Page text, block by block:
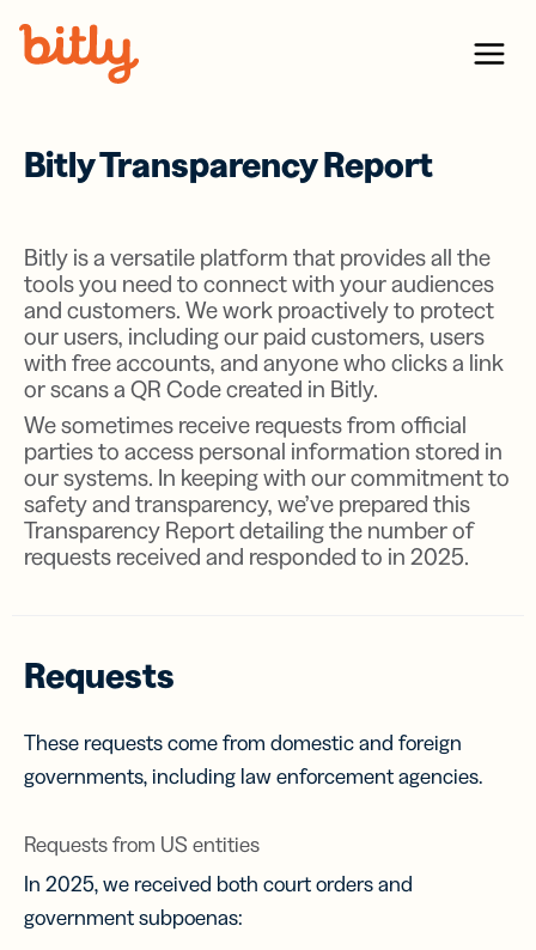
Menu
Bitly Transparency Report
Bitly is a versatile platform that provides all the
tools you need to connect with your audiences
and customers. We work proactively to protect
our users, including our paid customers, users
with free accounts, and anyone who clicks a link
or scans a QR Code created in Bitly.
We sometimes receive requests from official
parties to access personal information stored in
our systems. In keeping with our commitment to
safety and transparency, we’ve prepared this
Transparency Report detailing the number of
requests received and responded to in 2025.
Requests
These requests come from domestic and foreign
governments, including law enforcement agencies.
Requests from US entities
In 2025, we received both court orders and
government subpoenas: